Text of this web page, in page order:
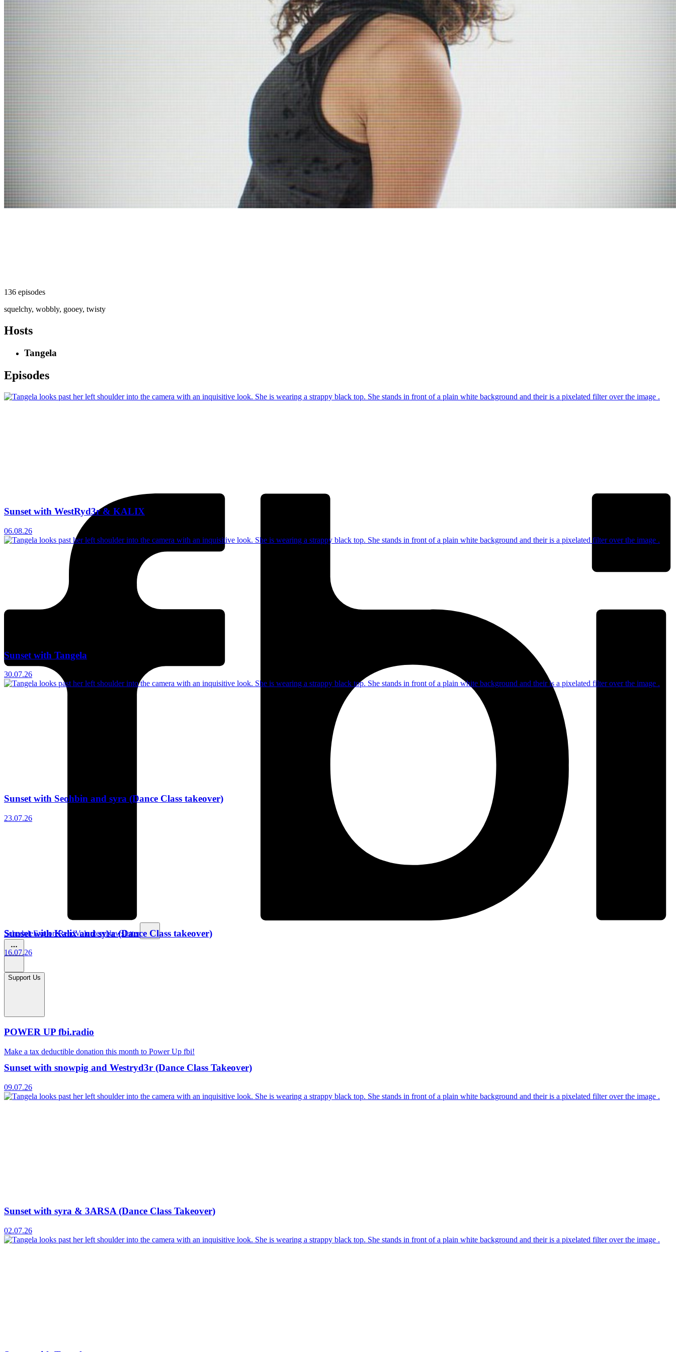
ScheduleExploreReadVolunteerNewsletter
Support Us
POWER UP fbi.radio
Make a tax deductible donation this month to Power Up fbi!
136 episodes
squelchy, wobbly, gooey, twisty
Hosts
Tangela
Episodes
Sunset with WestRyd3r & KALIX
06.08.26
Sunset with Tangela
30.07.26
Sunset with Seohbin and syra (Dance Class takeover)
23.07.26
Sunset with Kalix and syra (Dance Class takeover)
16.07.26
Sunset with snowpig and Westryd3r (Dance Class Takeover)
09.07.26
Sunset with syra & 3ARSA (Dance Class Takeover)
02.07.26